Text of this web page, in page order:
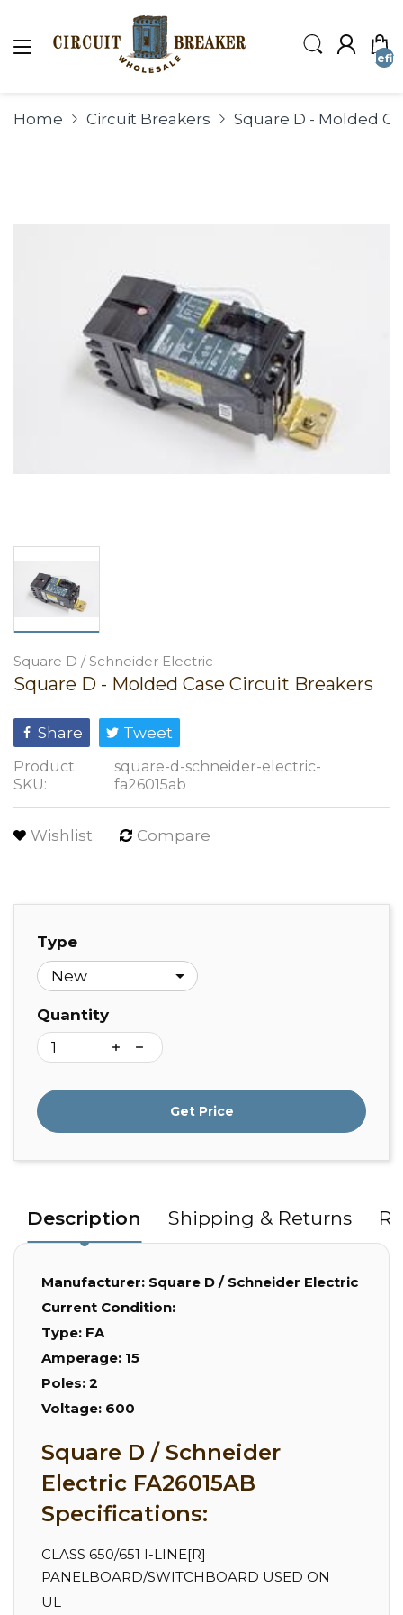
Home Circuit Breakers Square D - Molded
Square D / Schneider Electric
Square D - Molded Case Circuit Breakers
Share Tweet
Product
SKU:
square-d-schneider-electric-
fa26015ab
Wishlist Compare
Type
Quantity
Get Price
Description Shipping & Returns
Manufacturer: Square D / Schneider Electric
Current Condition:
Type: FA
Amperage: 15
Poles: 2
Voltage: 600
Square D / Schneider
Electric FA26015AB
Specifications:
CLASS 650/651 I-LINE[R]
PANELBOARD/SWITCHBOARD USED ON
UL